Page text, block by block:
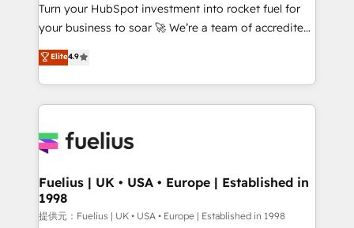
'GuardHub' governance framework, based on ISO
42001 - helping you 'organise complexity' 𝗥𝗲𝗮𝗱𝘆
𝗳𝗼𝗿 𝘁𝗵𝗲 𝗻𝗲𝘅𝘁 𝘀𝘁𝗲𝗽? Click the 👈 '𝗖𝗼𝗻𝘁𝗮𝗰𝘁
𝗯𝘂𝘀𝗶𝗻𝗲𝘀𝘀' button to get in touch (𝘸𝘦'𝘳𝘦 𝘴𝘶𝘱𝘦𝘳
𝘳𝘦𝘴𝘱𝘰𝘯𝘴𝘪𝘷𝘦)
Turn your HubSpot investment into rocket fuel for
your business to soar 🚀 We’re a team of accredited
HubSpot experts ready to help you. We can
implement the platform into complex business
environments, optimise what you've got and make
sure you can actually use it, build your website in
for you and execute it on HubSpot. We are on the
framework, meaning we've been accredited by
HubSpot and vetted by the CCS, which means we
can support public sector companies as well the
Elite4.9
Fuelius | UK • USA • Europe | Established in
1998
提供元：Fuelius | UK • USA • Europe | Established in 1998